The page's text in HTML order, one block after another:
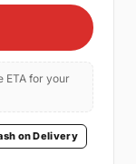
ETA for your
on Delivery